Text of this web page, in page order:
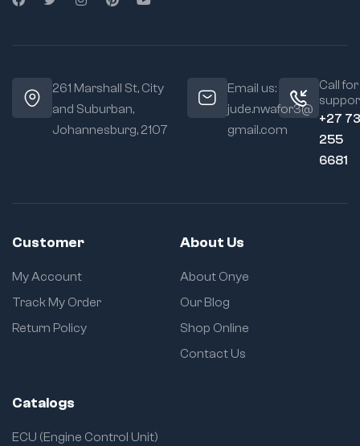
261 Marshall St, City
and Suburban,
Johannesburg, 2107
Email us:
jude.nwafor3@
gmail.com
Call for
+27
255
6681
Customer
My Account
Track My Order
Return Policy
About Us
About Onye
Our Blog
Shop Online
Contact Us
Catalogs
ECU (Engine Control Unit)